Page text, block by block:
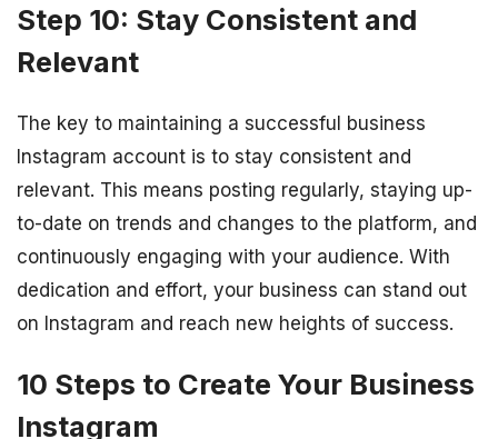
Step 10: Stay Consistent and
Relevant
The key to maintaining a successful business
Instagram account is to stay consistent and
relevant. This means posting regularly, staying up-
to-date on trends and changes to the platform, and
continuously engaging with your audience. With
dedication and effort, your business can stand out
on Instagram and reach new heights of success.
10 Steps to Create Your Business
Instagram